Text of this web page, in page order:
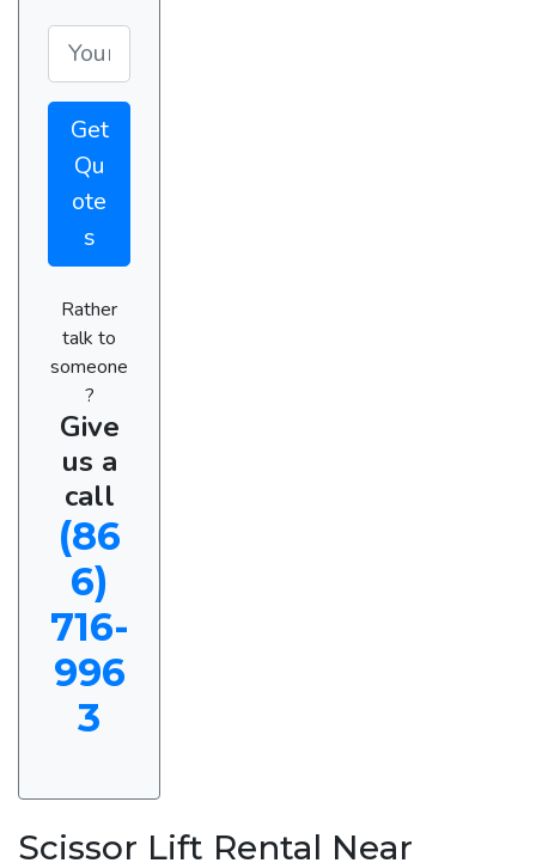
Get
Qu
ote
s
Rather
talk to
someone
?
Give
us a
call
(86
6)
716-
996
3
Scissor Lift Rental Near